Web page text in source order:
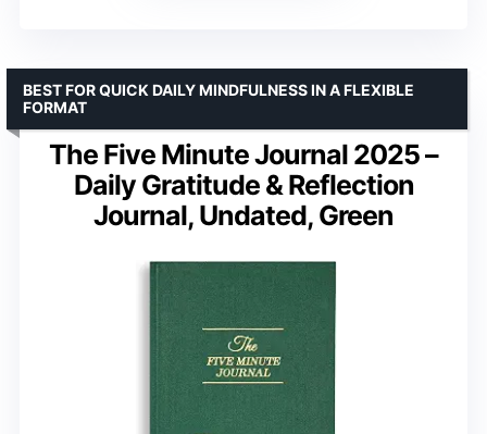
The Five Minute Journal 2025 –
Daily Gratitude & Reflection
Journal, Undated, Green
BEST FOR QUICK DAILY MINDFULNESS IN A FLEXIBLE
FORMAT